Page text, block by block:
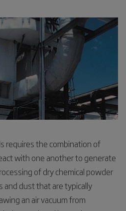
requires the combination of
with one another to generate
of dry chemical powder
dust that are typically
an air vacuum from